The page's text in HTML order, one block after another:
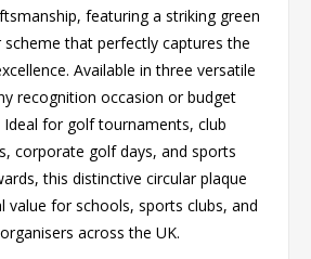
featuring a striking green
scheme that perfectly captures the
Available in three versatile
recognition occasion or budget
Ideal for golf tournaments, club
corporate golf days, and sports
this distinctive circular plaque
value for schools, sports clubs, and
across the UK.